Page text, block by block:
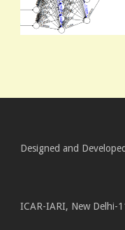
Designed and
ICAR-IARI, New Delhi-